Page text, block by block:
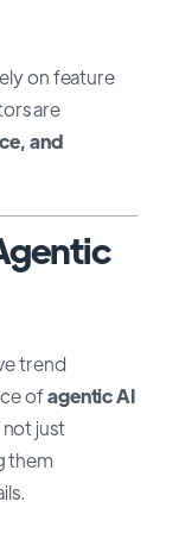
on feature
are
and
trend
ofagentic AI
just
them